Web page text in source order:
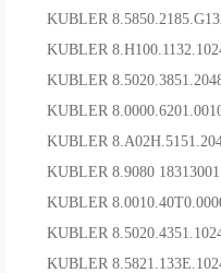
KUBLER
KUBLER
KUBLER
KUBLER
KUBLER
KUBLER 8.9080
KUBLER
KUBLER
KUBLER